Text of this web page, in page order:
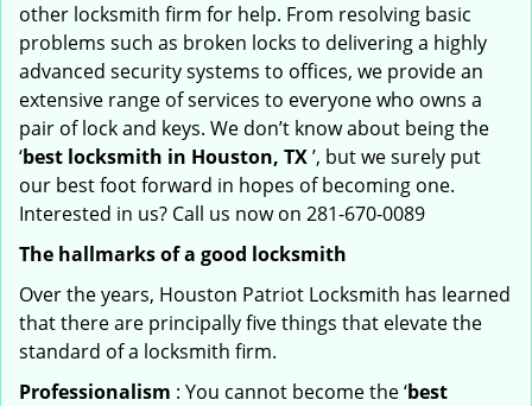
other locksmith firm for help. From resolving basic
problems such as broken locks to delivering a highly
advanced security systems to offices, we provide an
extensive range of services to everyone who owns a
pair of lock and keys. We don’t know about being the
‘best locksmith in Houston, TX’, but we surely put
our best foot forward in hopes of becoming one.
Interested in us? Call us now on 281-670-0089
The hallmarks of a good locksmith
Over the years, Houston Patriot Locksmith has learned
that there are principally five things that elevate the
standard of a locksmith firm.
Professionalism : You cannot become the ‘best